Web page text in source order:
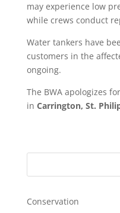
may experience low
while crews conduct
Water tankers have
customers in the
ongoing.
The BWA apologizes
in Carrington, St.
Conservation